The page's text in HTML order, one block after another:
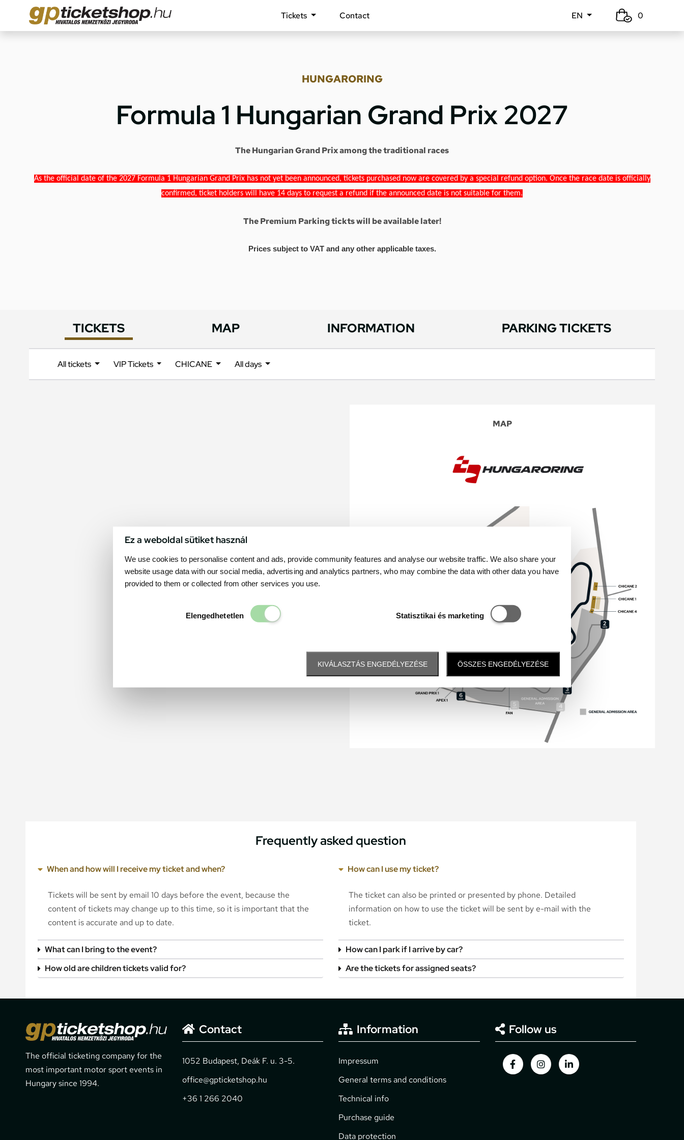
Ez a weboldal sütiket használ
We use cookies to personalise content and ads, provide community features and analyse our website traffic. We also share your
website usage data with our social media, advertising and analytics partners, who may combine the data with other data you have
provided to them or collected from other services you use.
Elengedhetetlen
Elengedhetetlen
Statisztikai és marketing
Statisztikai és marketing
KIVÁLASZTÁS ENGEDÉLYEZÉSE ÖSSZES ENGEDÉLYEZÉSE
Tickets Contact EN 0
HUNGARORING
Formula 1 Hungarian Grand Prix 2027
The Hungarian Grand Prix among the traditional races
As the official date of the 2027 Formula 1 Hungarian Grand Prix has not yet been announced, tickets purchased now are covered by a special refund option. Once the race date is officially
confirmed, ticket holders will have 14 days to request a refund if the announced date is not suitable for them.
The Premium Parking tickts will be available later!
Prices subject to VAT and any other applicable taxes.
TICKETS MAP INFORMATION PARKING TICKETS
All tickets VIP Tickets CHICANE All days
MAP
Frequently asked question
When and how will I receive my ticket and when?
Tickets will be sent by email 10 days before the event, because the
content of tickets may change up to this time, so it is important that the
content is accurate and up to date.
What can I bring to the event?
How old are children tickets valid for?
How can I use my ticket?
The ticket can also be printed or presented by phone. Detailed
information on how to use the ticket will be sent by e-mail with the
ticket.
How can I park if I arrive by car?
Are the tickets for assigned seats?
The official ticketing company for the
most important motor sport events in
Hungary since 1994.
Contact
1052 Budapest, Deák F. u. 3-5.
office@gpticketshop.hu
+36 1 266 2040
Information
Impressum
General terms and conditions
Technical info
Purchase guide
Data protection
Follow us